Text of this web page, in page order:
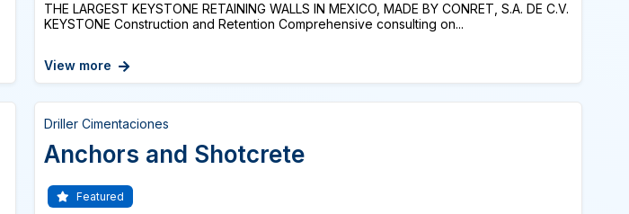
THE LARGEST KEYSTONE RETAINING WALLS IN MEXICO, MADE BY CONRET, S.A. DE C.V.
KEYSTONE Construction and Retention Comprehensive consulting on...
View more
Driller Cimentaciones
Anchors and Shotcrete
Featured